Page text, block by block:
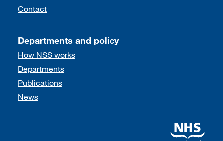
Contact
Departments and policy
How NSS works
Departments
Publications
News